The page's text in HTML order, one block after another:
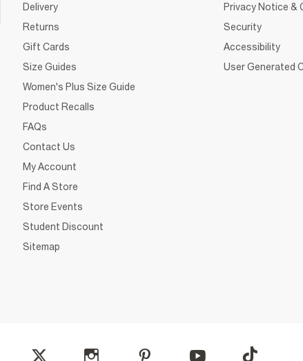
Delivery
Returns
Gift Cards
Size Guides
Women's Plus Size Guide
Product Recalls
FAQs
Contact Us
My Account
Find A Store
Store Events
Student Discount
Sitemap
Privacy Notice &
Security
Accessibility
User Generated